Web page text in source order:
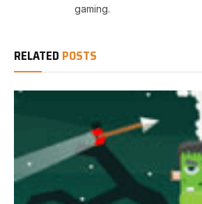
gaming.
RELATED POSTS